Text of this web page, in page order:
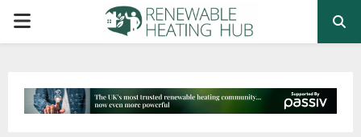
PRIMARY